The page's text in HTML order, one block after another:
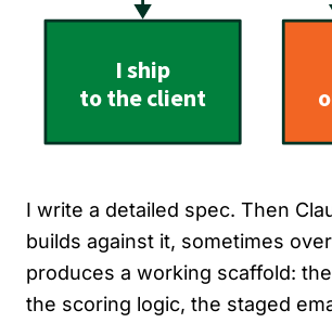
I write a detailed spec. Then
builds against it, sometimes
produces a working scaffold:
the scoring logic, the staged